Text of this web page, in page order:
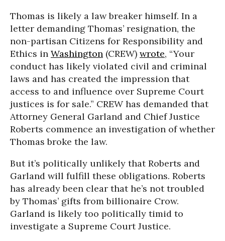
Thomas is likely a law breaker himself. In a
letter demanding Thomas’ resignation, the
non-partisan Citizens for Responsibility and
Ethics in Washington (CREW) wrote, “Your
conduct has likely violated civil and criminal
laws and has created the impression that
access to and influence over Supreme Court
justices is for sale.” CREW has demanded that
Attorney General Garland and Chief Justice
Roberts commence an investigation of whether
Thomas broke the law.
But it’s politically unlikely that Roberts and
Garland will fulfill these obligations. Roberts
has already been clear that he’s not troubled
by Thomas’ gifts from billionaire Crow.
Garland is likely too politically timid to
investigate a Supreme Court Justice.